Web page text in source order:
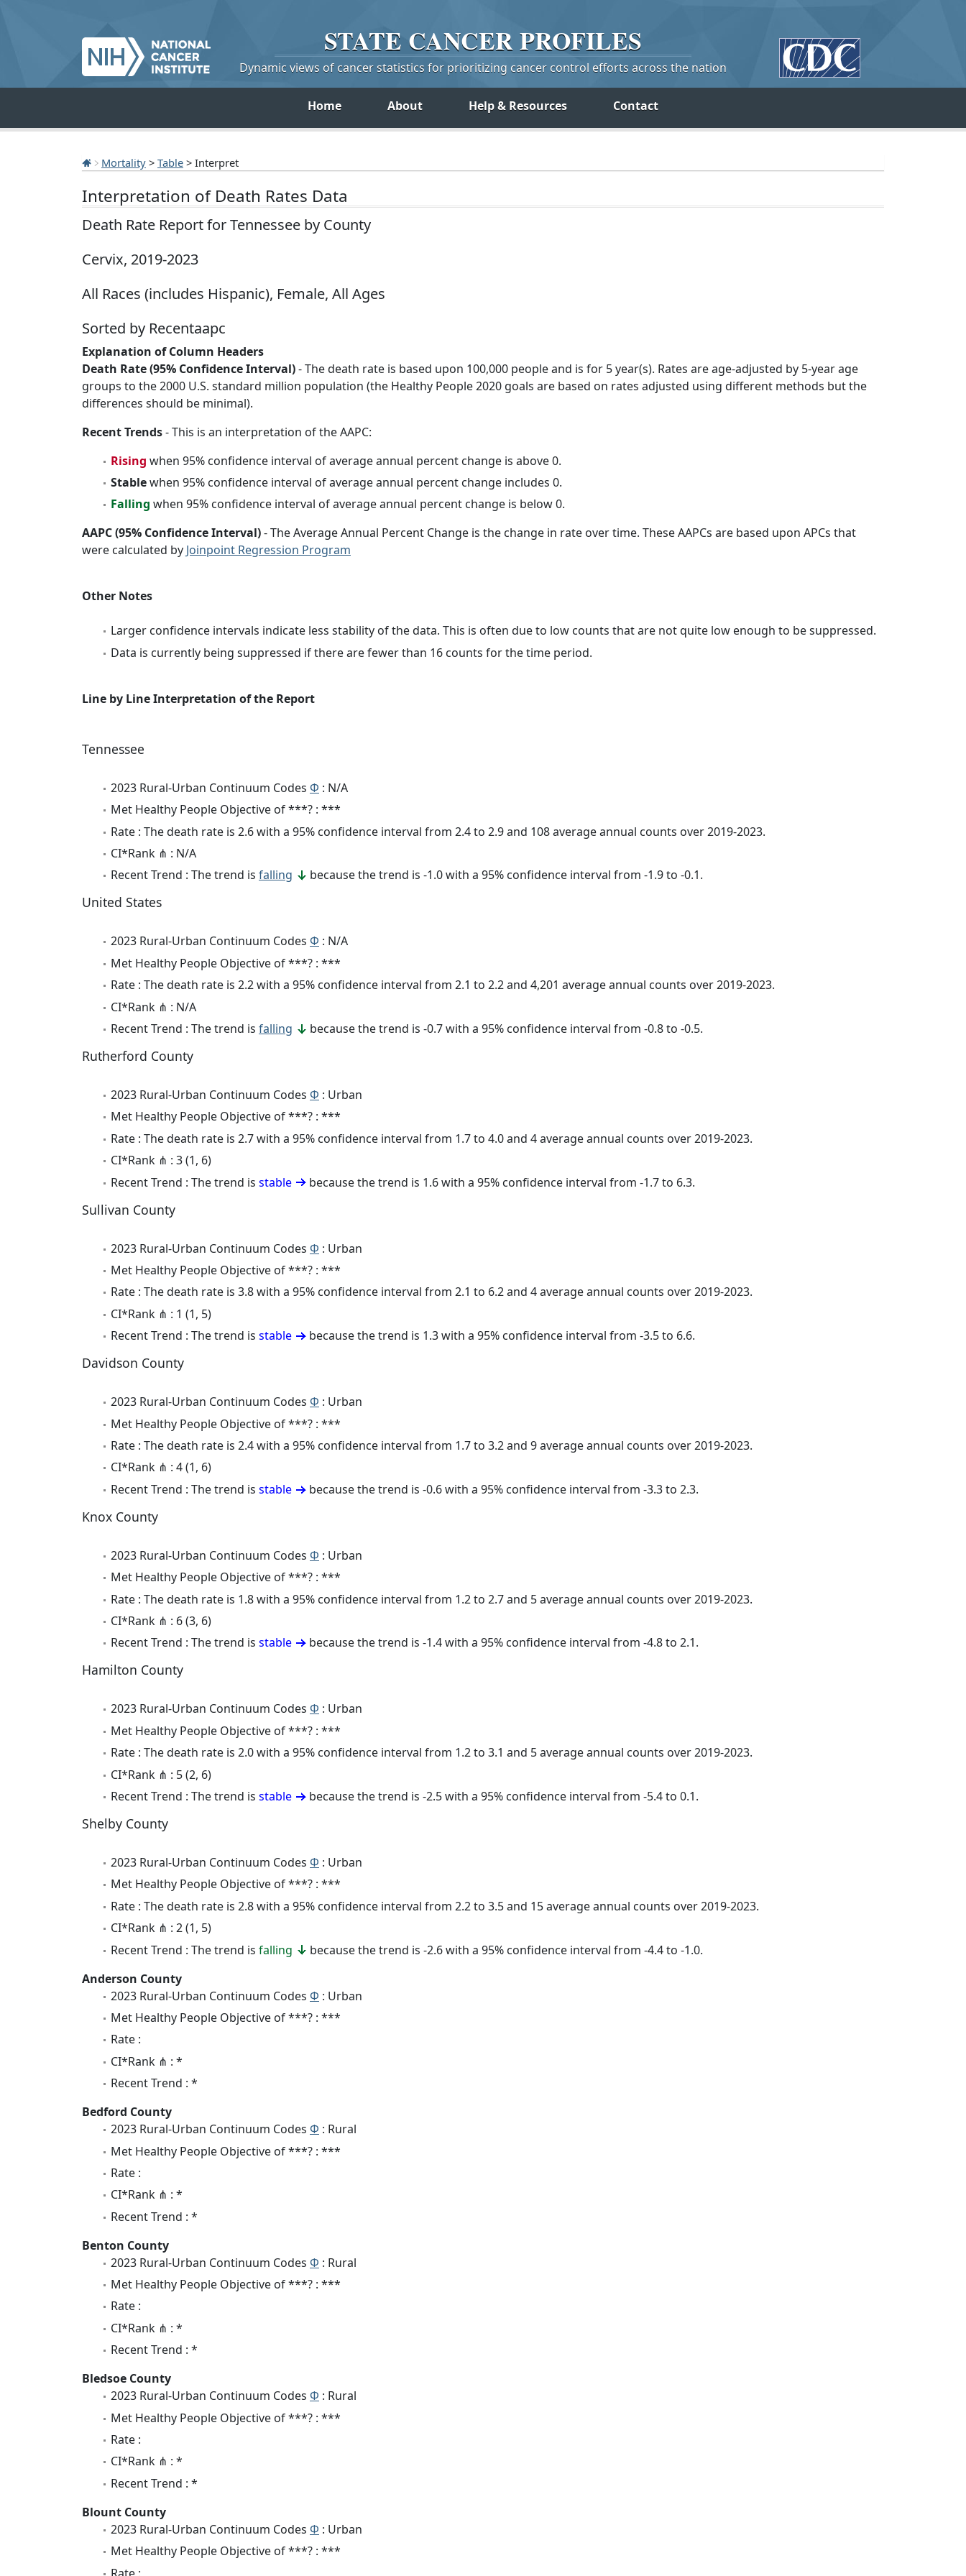
STATE CANCERPROFILES
Dynamic views of cancer statistics for prioritizing cancer control efforts across the nation
Home About Help & Resources Contact
Mortality > Table > Interpret
Interpretation of Death Rates Data
Death Rate Report for Tennessee by County
Cervix, 2019-2023
All Races (includes Hispanic), Female, All Ages
Sorted by Recentaapc
Explanation of Column Headers
Death Rate (95% Confidence Interval)- The death rate is based upon 100,000 people and is for 5 year(s). Rates are age-adjusted by 5-year age
groups to the 2000 U.S. standard million population (the Healthy People 2020 goals are based on rates adjusted using different methods but the
differences should be minimal).
Recent Trends- This is an interpretation of the AAPC:
Rising when 95% confidence interval of average annual percent change is above 0.
Stablewhen 95% confidence interval of average annual percent change includes 0.
Falling when 95% confidence interval of average annual percent change is below 0.
AAPC (95% Confidence Interval)- The Average Annual Percent Change is the change in rate over time. These AAPCs are based upon APCs that
were calculated by Joinpoint Regression Program
Other Notes
Larger confidence intervals indicate less stability of the data. This is often due to low counts that are not quite low enough to be suppressed.
Data is currently being suppressed if there are fewer than 16 counts for the time period.
Line by Line Interpretation of the Report
Tennessee
2023 Rural-Urban Continuum Codes Φ : N/A
Met Healthy People Objective of ***? : ***
Rate : The death rate is 2.6 with a 95% confidence interval from 2.4 to 2.9 and 108 average annual counts over 2019-2023.
CI*Rank ⋔ : N/A
Recent Trend : The trend is falling because the trend is -1.0 with a 95% confidence interval from -1.9 to -0.1.
United States
2023 Rural-Urban Continuum Codes Φ : N/A
Met Healthy People Objective of ***? : ***
Rate : The death rate is 2.2 with a 95% confidence interval from 2.1 to 2.2 and 4,201 average annual counts over 2019-2023.
CI*Rank ⋔ : N/A
Recent Trend : The trend is falling because the trend is -0.7 with a 95% confidence interval from -0.8 to -0.5.
Rutherford County
2023 Rural-Urban Continuum Codes Φ : Urban
Met Healthy People Objective of ***? : ***
Rate : The death rate is 2.7 with a 95% confidence interval from 1.7 to 4.0 and 4 average annual counts over 2019-2023.
CI*Rank ⋔ : 3 (1, 6)
Recent Trend : The trend is stable because the trend is 1.6 with a 95% confidence interval from -1.7 to 6.3.
Sullivan County
2023 Rural-Urban Continuum Codes Φ : Urban
Met Healthy People Objective of ***? : ***
Rate : The death rate is 3.8 with a 95% confidence interval from 2.1 to 6.2 and 4 average annual counts over 2019-2023.
CI*Rank ⋔ : 1 (1, 5)
Recent Trend : The trend is stable because the trend is 1.3 with a 95% confidence interval from -3.5 to 6.6.
Davidson County
2023 Rural-Urban Continuum Codes Φ : Urban
Met Healthy People Objective of ***? : ***
Rate : The death rate is 2.4 with a 95% confidence interval from 1.7 to 3.2 and 9 average annual counts over 2019-2023.
CI*Rank ⋔ : 4 (1, 6)
Recent Trend : The trend is stable because the trend is -0.6 with a 95% confidence interval from -3.3 to 2.3.
Knox County
2023 Rural-Urban Continuum Codes Φ : Urban
Met Healthy People Objective of ***? : ***
Rate : The death rate is 1.8 with a 95% confidence interval from 1.2 to 2.7 and 5 average annual counts over 2019-2023.
CI*Rank ⋔ : 6 (3, 6)
Recent Trend : The trend is stable because the trend is -1.4 with a 95% confidence interval from -4.8 to 2.1.
Hamilton County
2023 Rural-Urban Continuum Codes Φ : Urban
Met Healthy People Objective of ***? : ***
Rate : The death rate is 2.0 with a 95% confidence interval from 1.2 to 3.1 and 5 average annual counts over 2019-2023.
CI*Rank ⋔ : 5 (2, 6)
Recent Trend : The trend is stable because the trend is -2.5 with a 95% confidence interval from -5.4 to 0.1.
Shelby County
2023 Rural-Urban Continuum Codes Φ : Urban
Met Healthy People Objective of ***? : ***
Rate : The death rate is 2.8 with a 95% confidence interval from 2.2 to 3.5 and 15 average annual counts over 2019-2023.
CI*Rank ⋔ : 2 (1, 5)
Recent Trend : The trend is falling
because the trend is -2.6 with a 95% confidence interval from -4.4 to -1.0.
Anderson County
2023 Rural-Urban Continuum Codes Φ : Urban
Met Healthy People Objective of ***? : ***
Rate :
CI*Rank ⋔ : *
Recent Trend : *
Bedford County
2023 Rural-Urban Continuum Codes Φ : Rural
Met Healthy People Objective of ***? : ***
Rate :
CI*Rank ⋔ : *
Recent Trend : *
Benton County
2023 Rural-Urban Continuum Codes Φ : Rural
Met Healthy People Objective of ***? : ***
Rate :
CI*Rank ⋔ : *
Recent Trend : *
Bledsoe County
2023 Rural-Urban Continuum Codes Φ : Rural
Met Healthy People Objective of ***? : ***
Rate :
CI*Rank ⋔ : *
Recent Trend : *
Blount County
2023 Rural-Urban Continuum Codes Φ : Urban
Met Healthy People Objective of ***? : ***
Rate :